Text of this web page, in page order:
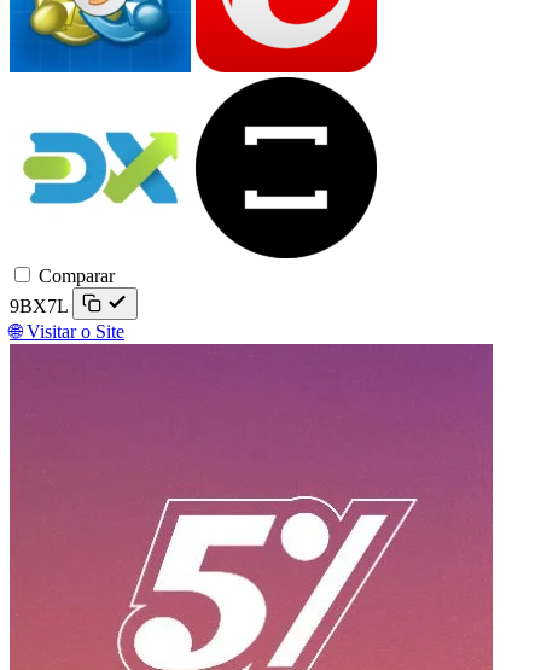
DXtrade
Comparar
9BX7L
🌐 Visitar o Site